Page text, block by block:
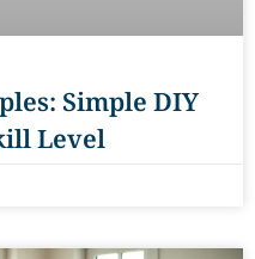
Simple DIY
Level